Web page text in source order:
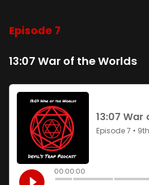
Episode 7
13:07 War of the Worlds